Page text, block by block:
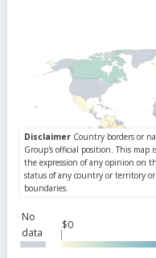
No
data
$0